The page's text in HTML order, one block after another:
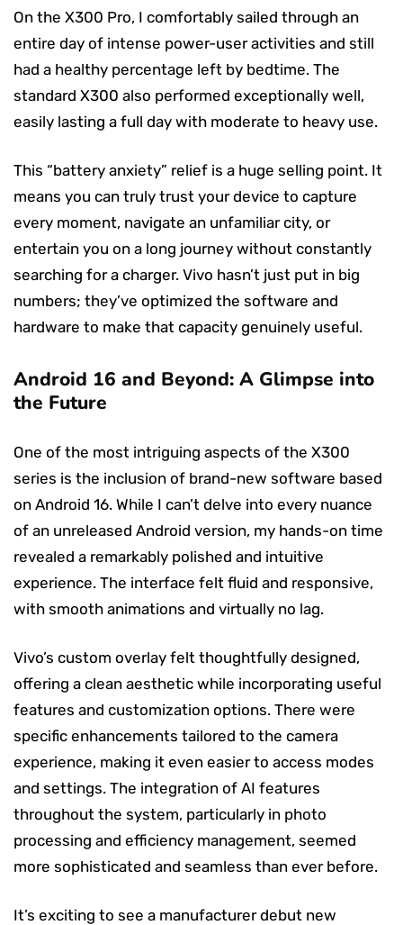
On the X300 Pro, I comfortably sailed through an
entire day of intense power-user activities and still
had a healthy percentage left by bedtime. The
standard X300 also performed exceptionally well,
easily lasting a full day with moderate to heavy use.
This “battery anxiety” relief is a huge selling point. It
means you can truly trust your device to capture
every moment, navigate an unfamiliar city, or
entertain you on a long journey without constantly
searching for a charger. Vivo hasn’t just put in big
numbers; they’ve optimized the software and
hardware to make that capacity genuinely useful.
Android 16 and Beyond: A Glimpse into
the Future
One of the most intriguing aspects of the X300
series is the inclusion of brand-new software based
on Android 16. While I can’t delve into every nuance
of an unreleased Android version, my hands-on time
revealed a remarkably polished and intuitive
experience. The interface felt fluid and responsive,
with smooth animations and virtually no lag.
Vivo’s custom overlay felt thoughtfully designed,
offering a clean aesthetic while incorporating useful
features and customization options. There were
specific enhancements tailored to the camera
experience, making it even easier to access modes
and settings. The integration of AI features
throughout the system, particularly in photo
processing and efficiency management, seemed
more sophisticated and seamless than ever before.
It’s exciting to see a manufacturer debut new